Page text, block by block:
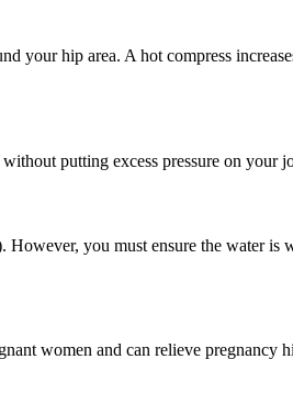
your hip area. A hot compress
putting excess pressure on your
you must ensure the water is
women and can relieve pregnancy